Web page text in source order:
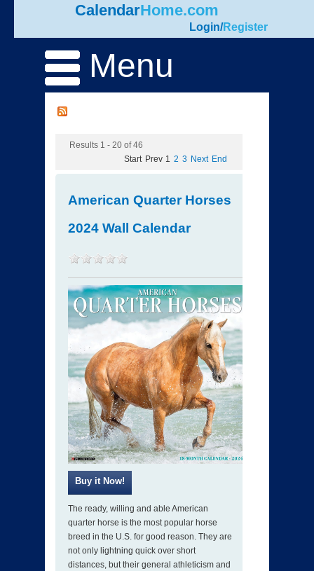
CalendarHome.com
Login/Register
Menu
Results 1 - 20 of 46
Start Prev 1 2 3 Next End
American Quarter Horses
2024 Wall Calendar
The ready, willing and able American
quarter horse is the most popular horse
breed in the U.S. for good reason. They are
not only lightning quick over short
distances, but their general athleticism and